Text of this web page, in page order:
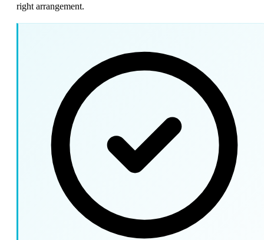
right arrangement.